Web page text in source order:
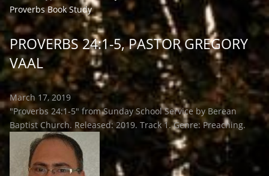
Proverbs Book Study
PROVERBS 24:1-5, PASTOR GREGORY
VAAL
March 17, 2019
"Proverbs 24:1-5" from Sunday School Service by Berean
Baptist Church. Released: 2019. Track 1. Genre: Preaching.